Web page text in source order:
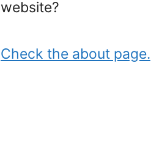
website?
Check the about page.